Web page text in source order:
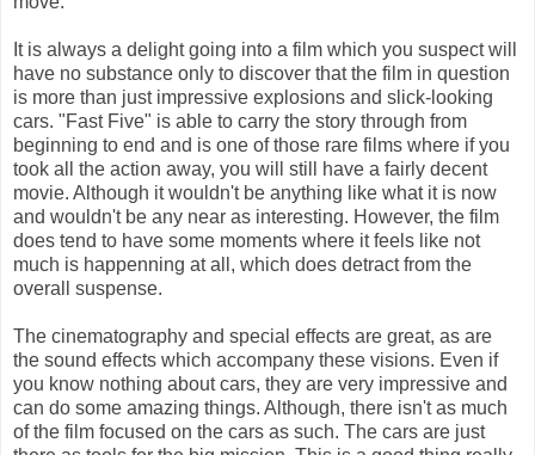
It is always a delight going into a film which you suspect will
have no substance only to discover that the film in question
is more than just impressive explosions and slick-looking
cars. "Fast Five" is able to carry the story through from
beginning to end and is one of those rare films where if you
took all the action away, you will still have a fairly decent
movie. Although it wouldn't be anything like what it is now
and wouldn't be any near as interesting. However, the film
does tend to have some moments where it feels like not
much is happenning at all, which does detract from the
overall suspense.
The cinematography and special effects are great, as are
the sound effects which accompany these visions. Even if
you know nothing about cars, they are very impressive and
can do some amazing things. Although, there isn't as much
of the film focused on the cars as such. The cars are just